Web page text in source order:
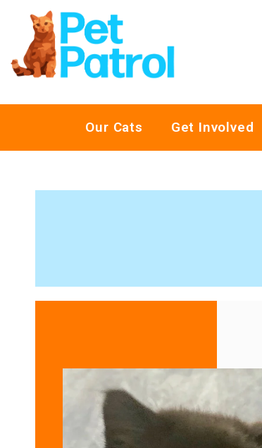
Our Cats Get Involved